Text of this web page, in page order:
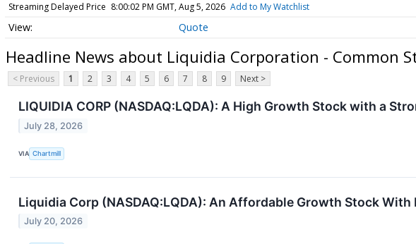
Streaming Delayed Price 8:00:02 PM GMT, Aug 5, 2026 Add to My Watchlist
Quote
Headline News about Liquidia Corporation - Common
< Previous 1 2 3 4 5 6 7 8 9 Next >
LIQUIDIA CORP (NASDAQ:LQDA): A High Growth Stock with a
July 28, 2026
VIA Chartmill
Liquidia Corp (NASDAQ:LQDA): An Affordable Growth Stock
July 20, 2026